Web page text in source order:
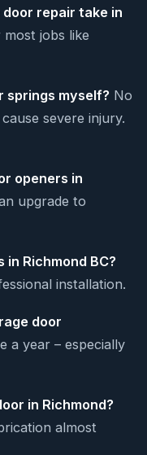
repair take in
jobs like
springs myself? No
severe injury.
openers in
upgrade to
Richmond BC?
installation.
door
a year – especially
in Richmond?
almost